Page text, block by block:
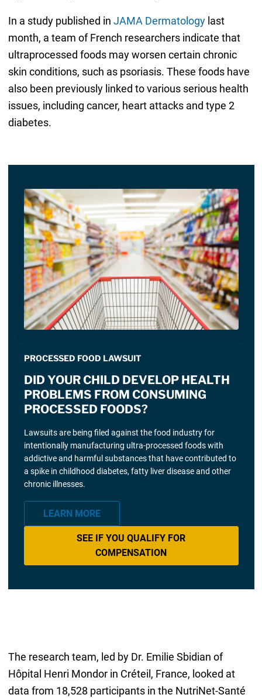
In a study published in JAMA Dermatologylast
month, a team of French researchers indicate that
ultraprocessed foods may worsen certain chronic
skin conditions, such as psoriasis. These foods have
also been previously linked to various serious health
issues, including cancer, heart attacks and type 2
diabetes.
PROCESSED FOOD LAWSUIT
DID YOUR CHILD DEVELOP HEALTH
PROBLEMS FROM CONSUMING
PROCESSED FOODS?
Lawsuits are being filed against the food industry for
intentionally manufacturing ultra-processed foods with
addictive and harmful substances that have contributed to
a spike in childhood diabetes, fatty liver disease and other
chronic illnesses.
LEARN MORE
SEE IF YOU QUALIFY FOR
COMPENSATION
The research team, led by Dr. Emilie Sbidian of
Hôpital Henri Mondor in Créteil, France, looked at
data from 18,528 participants in the NutriNet-Santé